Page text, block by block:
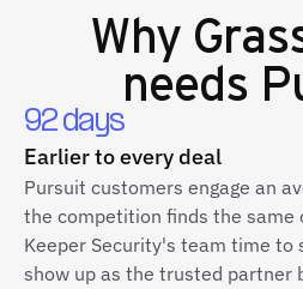
Why
needs
92 days
Earlier to every deal
Pursuit customers engage an
the competition finds the same
Keeper Security's team time to
show up as the trusted partner